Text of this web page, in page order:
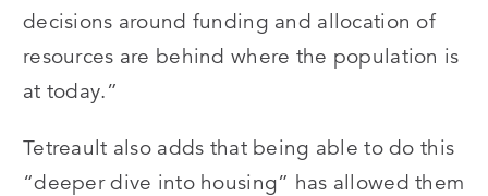
decisions around funding and allocation of
resources are behind where the population is
at today.”
Tetreault also adds that being able to do this
“deeper dive into housing” has allowed them